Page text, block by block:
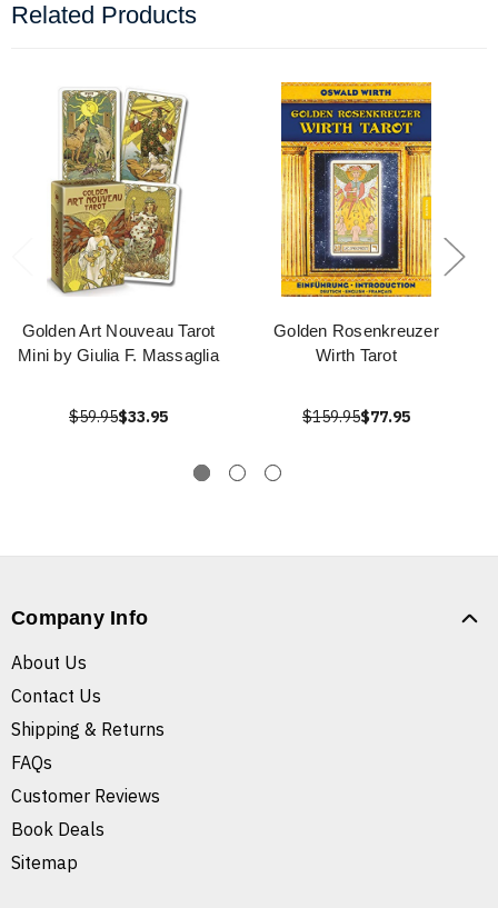
Related Products
Golden Art Nouveau Tarot
Mini by Giulia F. Massaglia
$59.95$33.95
Golden Rosenkreuzer
Wirth Tarot
$159.95$77.95
Company Info
About Us
Contact Us
Shipping & Returns
FAQs
Customer Reviews
Book Deals
Sitemap